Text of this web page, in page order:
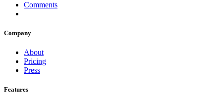
Comments
Company
About
Pricing
Press
Features